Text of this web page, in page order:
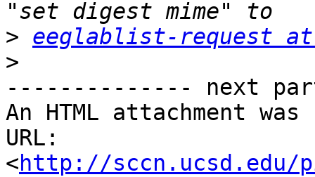
> eeglablist-request at
>
-------------- next
An HTML attachment
URL:
<http://sccn.ucsd.edu/